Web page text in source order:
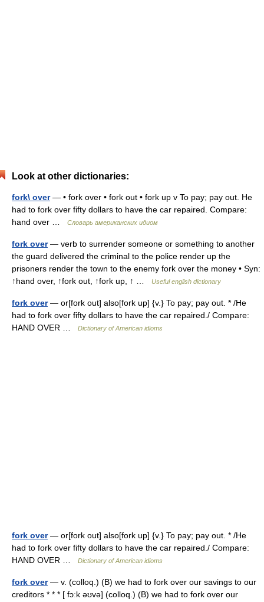
Look at other dictionaries:
fork\ over— • fork over • fork out • fork up v To pay; pay out. He
had to fork over fifty dollars to have the car repaired. Compare:
hand over …
Словарь американских идиом
fork over— verb to surrender someone or something to another
the guard delivered the criminal to the police render up the
prisoners render the town to the enemy fork over the money • Syn:
↑hand over, ↑fork out, ↑fork up, ↑ …
Useful english dictionary
fork over— or[fork out] also[fork up] {v.} To pay; pay out. * /He
had to fork over fifty dollars to have the car repaired./ Compare:
HAND OVER …
Dictionary of American idioms
fork over— or[fork out] also[fork up] {v.} To pay; pay out. * /He
had to fork over fifty dollars to have the car repaired./ Compare:
HAND OVER …
Dictionary of American idioms
fork over— v. (colloq.) (B) we had to fork over our savings to our
creditors * * * [ fɔːk əʊvə] (colloq.) (B) we had to fork over our